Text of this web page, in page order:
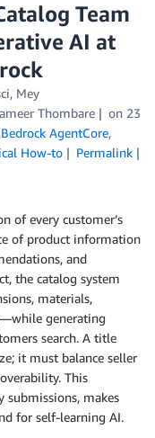
Team
AI at
, Mey
Thombare on 23
AgentCore,
How-to
Permalink
of every customer’s
of product information
and
the catalog system
materials,
generating
search. A title
it must balance seller
This
makes
for self-learning AI.